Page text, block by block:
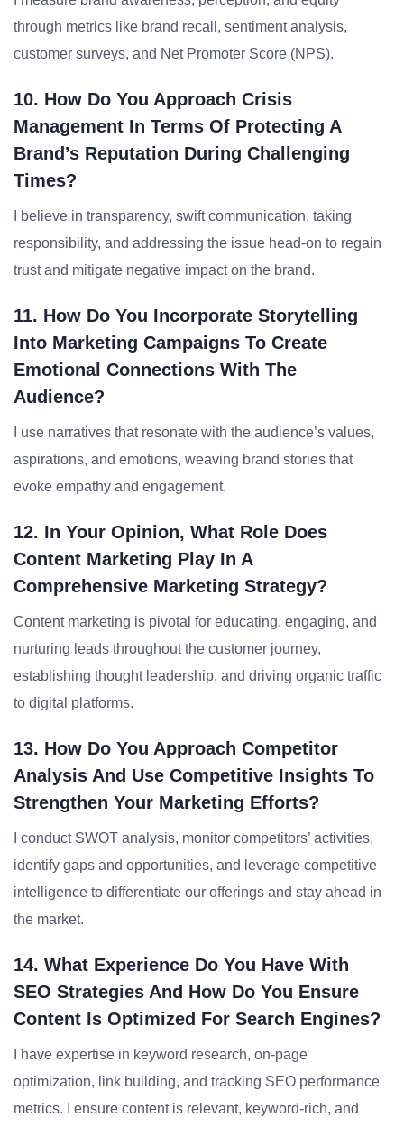
through metrics like brand recall, sentiment analysis,
customer surveys, and Net Promoter Score (NPS).
10. How Do You Approach Crisis
Management In Terms Of Protecting A
Brand’s Reputation During Challenging
Times?
I believe in transparency, swift communication, taking
responsibility, and addressing the issue head-on to regain
trust and mitigate negative impact on the brand.
11. How Do You Incorporate Storytelling
Into Marketing Campaigns To Create
Emotional Connections With The
Audience?
I use narratives that resonate with the audience’s values,
aspirations, and emotions, weaving brand stories that
evoke empathy and engagement.
12. In Your Opinion, What Role Does
Content Marketing Play In A
Comprehensive Marketing Strategy?
Content marketing is pivotal for educating, engaging, and
nurturing leads throughout the customer journey,
establishing thought leadership, and driving organic traffic
to digital platforms.
13. How Do You Approach Competitor
Analysis And Use Competitive Insights To
Strengthen Your Marketing Efforts?
I conduct SWOT analysis, monitor competitors’ activities,
identify gaps and opportunities, and leverage competitive
intelligence to differentiate our offerings and stay ahead in
the market.
14. What Experience Do You Have With
SEO Strategies And How Do You Ensure
Content Is Optimized For Search Engines?
I have expertise in keyword research, on-page
optimization, link building, and tracking SEO performance
metrics. I ensure content is relevant, keyword-rich, and